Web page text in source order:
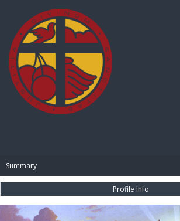
Summary
Profile Info